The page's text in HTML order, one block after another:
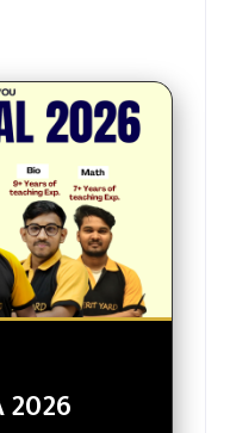
2026